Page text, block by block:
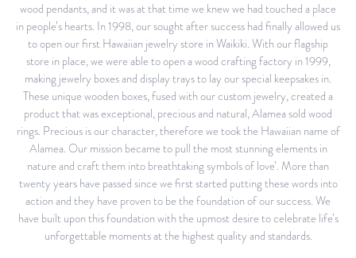
wood pendants, and it was at that time we knew we had touched a place
in people’s hearts. In 1998, our sought after success had finally allowed us
to open our first Hawaiian jewelry store in Waikiki. With our flagship
store in place, we were able to open a wood crafting factory in 1999,
making jewelry boxes and display trays to lay our special keepsakes in.
These unique wooden boxes, fused with our custom jewelry, created a
product that was exceptional, precious and natural, Alamea sold wood
rings. Precious is our character, therefore we took the Hawaiian name of
Alamea. Our mission became to pull the most stunning elements in
nature and craft them into breathtaking symbols of love’. More than
twenty years have passed since we first started putting these words into
action and they have proven to be the foundation of our success. We
have built upon this foundation with the upmost desire to celebrate life’s
unforgettable moments at the highest quality and standards.